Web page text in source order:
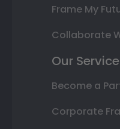
Frame My
Collaborate
Our
Become a
Corporate